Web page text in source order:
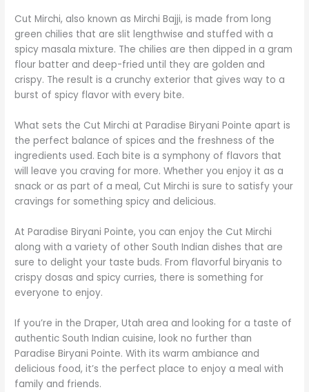
Cut Mirchi, also known as Mirchi Bajji, is made from long
green chilies that are slit lengthwise and stuffed with a
spicy masala mixture. The chilies are then dipped in a gram
flour batter and deep-fried until they are golden and
crispy. The result is a crunchy exterior that gives way to a
burst of spicy flavor with every bite.
What sets the Cut Mirchi at Paradise Biryani Pointe apart is
the perfect balance of spices and the freshness of the
ingredients used. Each bite is a symphony of flavors that
will leave you craving for more. Whether you enjoy it as a
snack or as part of a meal, Cut Mirchi is sure to satisfy your
cravings for something spicy and delicious.
At Paradise Biryani Pointe, you can enjoy the Cut Mirchi
along with a variety of other South Indian dishes that are
sure to delight your taste buds. From flavorful biryanis to
crispy dosas and spicy curries, there is something for
everyone to enjoy.
If you’re in the Draper, Utah area and looking for a taste of
authentic South Indian cuisine, look no further than
Paradise Biryani Pointe. With its warm ambiance and
delicious food, it’s the perfect place to enjoy a meal with
family and friends.